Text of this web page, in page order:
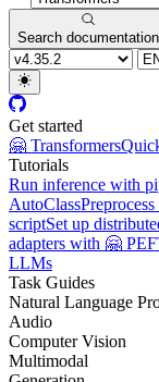
Search documentation
Get started
🤗 Transformers
Tutorials
Run inference with
AutoClassPreprocess
scriptSet up
adapters with 🤗
LLMs
Task Guides
Natural Language
Audio
Computer Vision
Multimodal